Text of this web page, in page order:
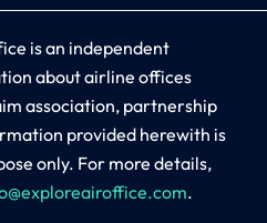
is an independent
about airline offices
association, partnership
provided herewith is
only. For more details,
.